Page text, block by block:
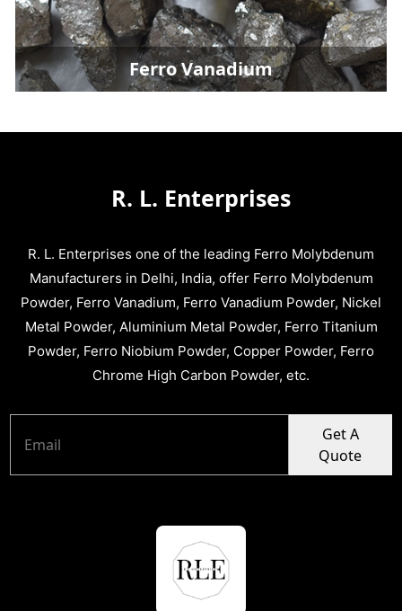
Ferro Vanadium
R. L. Enterprises
R. L. Enterprises one of the leading Ferro Molybdenum
Manufacturers in Delhi, India, offer Ferro Molybdenum
Powder, Ferro Vanadium, Ferro Vanadium Powder, Nickel
Metal Powder, Aluminium Metal Powder, Ferro Titanium
Powder, Ferro Niobium Powder, Copper Powder, Ferro
Chrome High Carbon Powder, etc.
Get A
Quote